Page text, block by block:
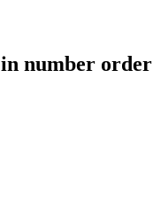
in number order